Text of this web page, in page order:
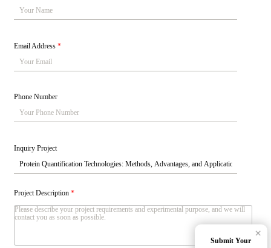
Email Address*
Phone Number
Inquiry Project
Project Description*
Submit Your
×